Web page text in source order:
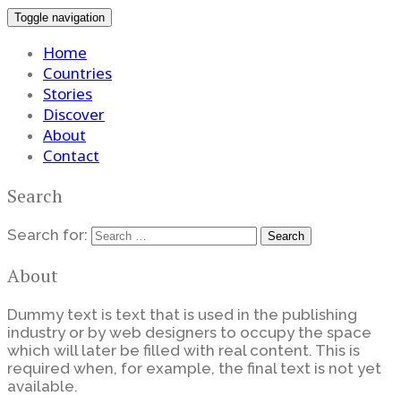
Toggle navigation
Home
Countries
Stories
Discover
About
Contact
Search
Search for:
About
Dummy text is text that is used in the publishing
industry or by web designers to occupy the space
which will later be filled with real content. This is
required when, for example, the final text is not yet
available.